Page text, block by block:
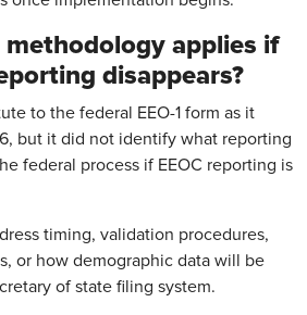
applies if
disappears?
to the federal EEO-1 form as it
but it did not identify what reporting
federal process if EEOC reporting is
timing, validation procedures,
or how demographic data will be
of state filing system.